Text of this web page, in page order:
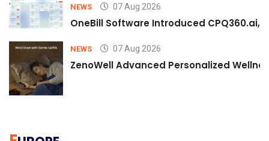
NEWS 07 Aug 2026
OneBill Software Introduced CPQ360.ai,
NEWS 07 Aug 2026
ZenoWell Advanced Personalized